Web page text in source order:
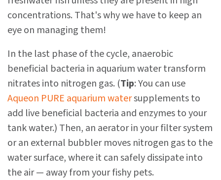
concentrations. That's why we have to keep an
eye on managing them!
In the last phase of the cycle, anaerobic
beneficial bacteria in aquarium water transform
nitrates into nitrogen gas. (Tip: You can use
Aqueon PURE aquarium watersupplements to
add live beneficial bacteria and enzymes to your
tank water.) Then, an aerator in your filter system
or an external bubbler moves nitrogen gas to the
water surface, where it can safely dissipate into
the air — away from your fishy pets.